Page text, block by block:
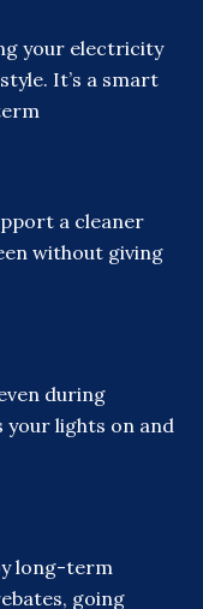
your electricity
It’s a smart
a cleaner
without giving
during
your lights on and
long-term
going